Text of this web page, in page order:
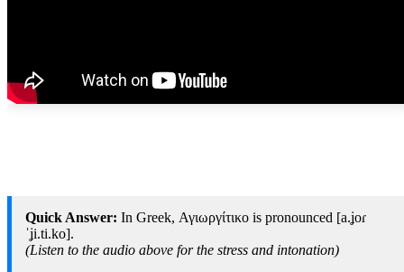
Quick Answer: In Greek, Αγιωργίτικο is pronounced [a.ʝoɾ
ˈʝi.ti.ko].
(Listen to the audio above for the stress and intonation)